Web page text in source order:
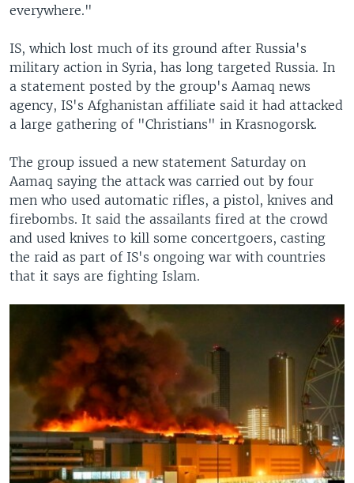
everywhere."
IS, which lost much of its ground after Russia's
military action in Syria, has long targeted Russia. In
a statement posted by the group's Aamaq news
agency, IS's Afghanistan affiliate said it had attacked
a large gathering of "Christians" in Krasnogorsk.
The group issued a new statement Saturday on
Aamaq saying the attack was carried out by four
men who used automatic rifles, a pistol, knives and
firebombs. It said the assailants fired at the crowd
and used knives to kill some concertgoers, casting
the raid as part of IS's ongoing war with countries
that it says are fighting Islam.